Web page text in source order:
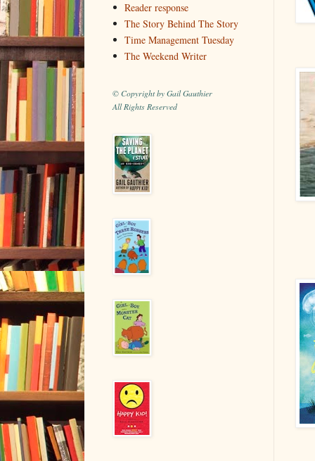
Reader response
The Story Behind The Story
Time Management Tuesday
The Weekend Writer
© Copyright by Gail Gauthier
All Rights Reserved